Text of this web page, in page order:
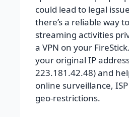
could lead to legal
there’s a reliable way
streaming activities
a VPN on your
your original IP
223.181.42.48) and
online surveillance,
geo-restrictions.